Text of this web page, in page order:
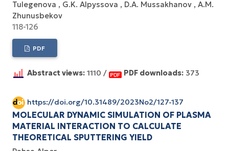
Tulegenova
G.K. Alpyssova D.A. Mussakhanov
A.M.
Zhunusbekov
118-126
PDF
Abstract views: 1110 / PDF downloads: 373
https://doi.org/10.31489/2023No2/127-137
MOLECULAR DYNAMIC SIMULATION OF PLASMA
MATERIAL INTERACTION TO CALCULATE
THEORETICAL SPUTTERING YIELD